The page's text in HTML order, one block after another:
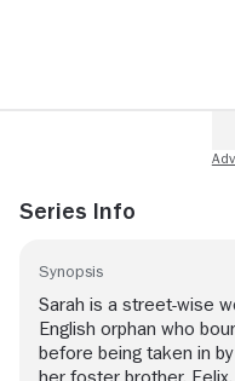
Series Info
Synopsis
Sarah is a street-wise
English orphan who
before being taken in